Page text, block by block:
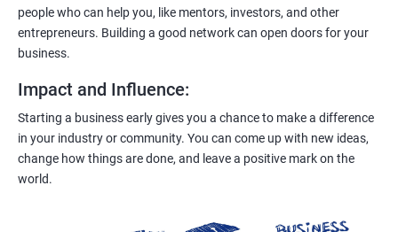
people who can help you, like mentors, investors, and other
entrepreneurs. Building a good network can open doors for your
business.
Impact and Influence:
Starting a business early gives you a chance to make a difference
in your industry or community. You can come up with new ideas,
change how things are done, and leave a positive mark on the
world.